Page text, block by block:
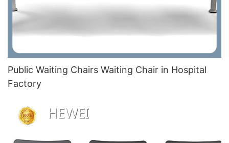
Public Waiting Chairs Waiting Chair in Hospital
Factory